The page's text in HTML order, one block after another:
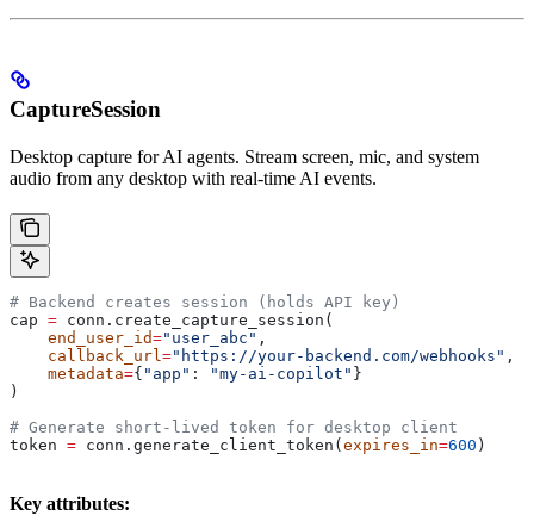
CaptureSession
Desktop capture for AI agents. Stream screen, mic, and system
audio from any desktop with real-time AI events.
# Backend creates session (holds API key)
cap = conn.create_capture_session(
    end_user_id
="user_abc" ,
    callback_url
="https://your-backend.com/webhooks" ,
    metadata
={ "app" : "my-ai-copilot" }
)
# Generate short-lived token for desktop client
token = conn.generate_client_token( expires_in=600 )
Key attributes: